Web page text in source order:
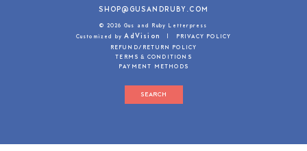
SHOP@GUSANDRUBY.COM
© 2026 Gus and Ruby Letterpress
Customized byAdVision
PRIVACY POLICY
REFUND/RETURN POLICY
TERMS & CONDITIONS
PAYMENT METHODS
SEARCH